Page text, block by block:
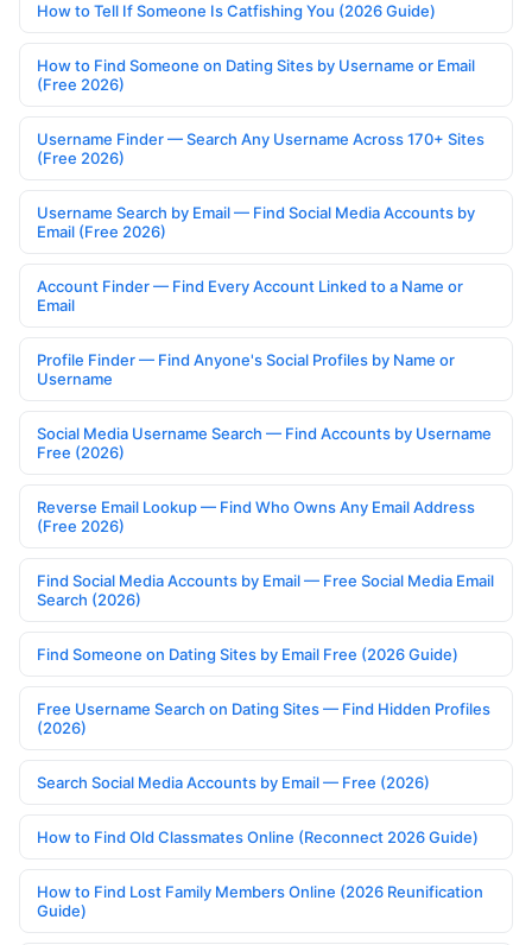
How to Tell If Someone Is Catfishing You (2026 Guide)
How to Find Someone on Dating Sites by Username or Email
(Free 2026)
Username Finder — Search Any Username Across 170+ Sites
(Free 2026)
Username Search by Email — Find Social Media Accounts by
Email (Free 2026)
Account Finder — Find Every Account Linked to a Name or
Email
Profile Finder — Find Anyone's Social Profiles by Name or
Username
Social Media Username Search — Find Accounts by Username
Free (2026)
Reverse Email Lookup — Find Who Owns Any Email Address
(Free 2026)
Find Social Media Accounts by Email — Free Social Media Email
Search (2026)
Find Someone on Dating Sites by Email Free (2026 Guide)
Free Username Search on Dating Sites — Find Hidden Profiles
(2026)
Search Social Media Accounts by Email — Free (2026)
How to Find Old Classmates Online (Reconnect 2026 Guide)
How to Find Lost Family Members Online (2026 Reunification
Guide)